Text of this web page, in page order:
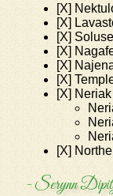
[X]
[X]
[X]
[X]
[X]
[X]
[X] Neriak
[X]
- Serynn